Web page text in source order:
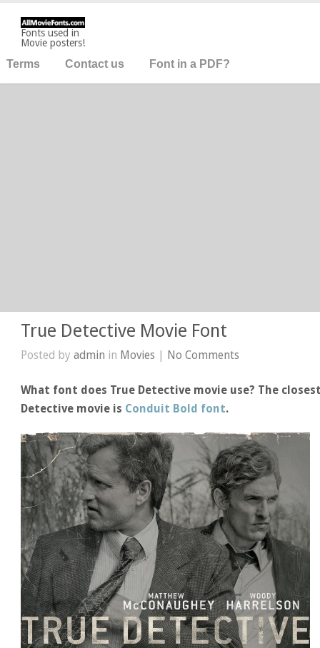
Fonts used in
Movie posters!
Terms Contact us Font in a PDF?
True Detective Movie Font
Posted byadmin in Movies | No Comments
What font does True Detective movie use? The
Detective movie is Conduit Bold font.